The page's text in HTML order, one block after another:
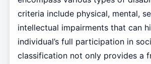
criteria include physical, mental,
intellectual impairments that can
individual’s full participation in
classification not only provides a